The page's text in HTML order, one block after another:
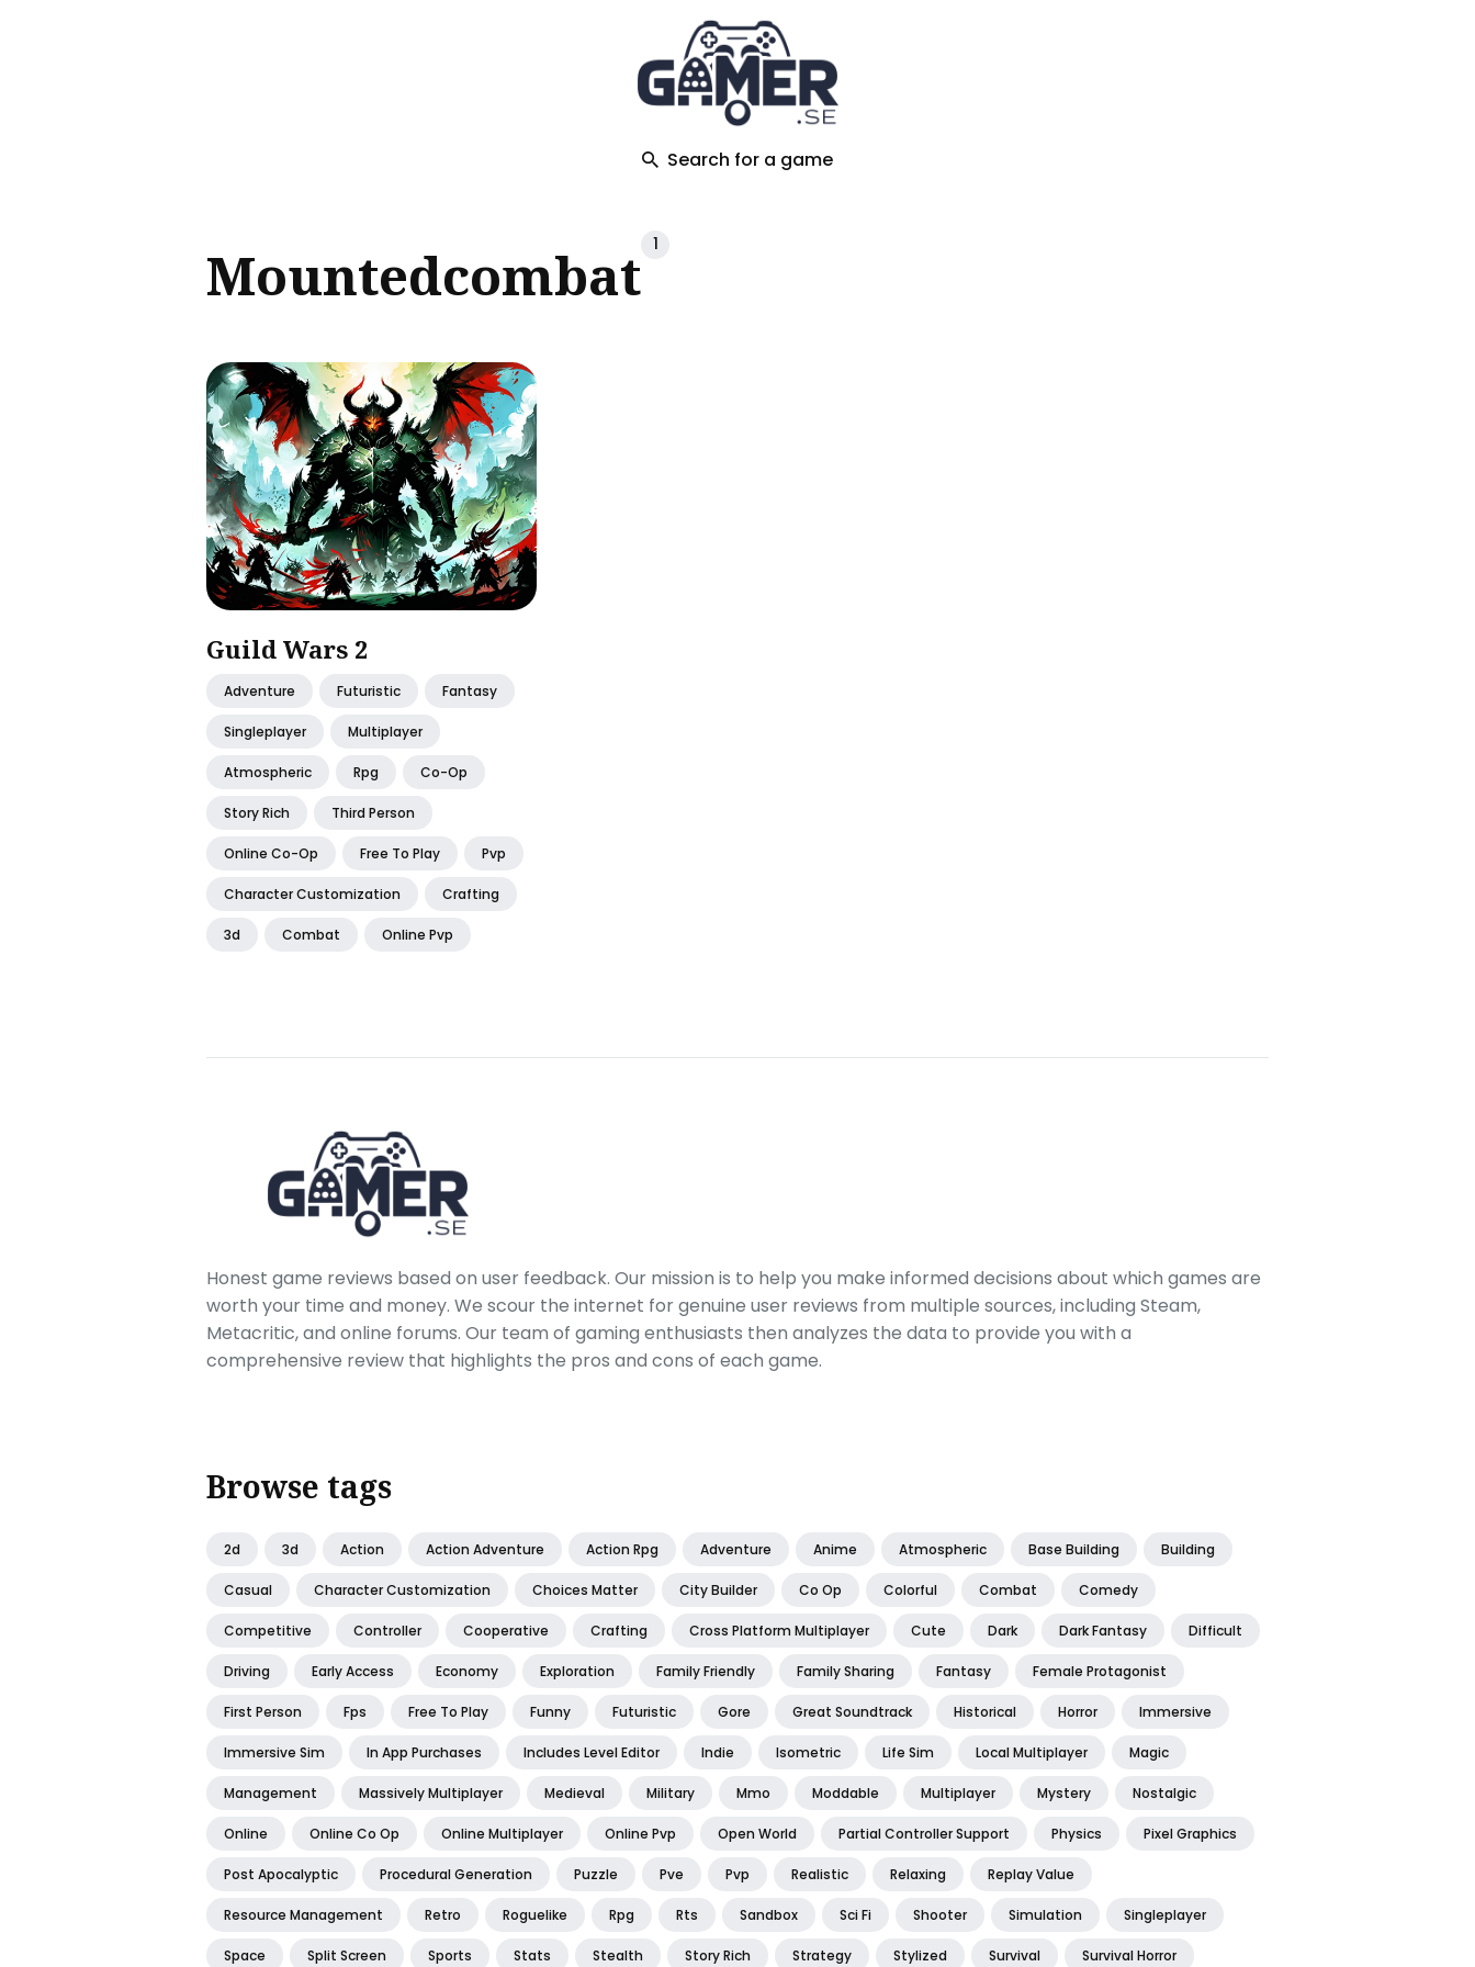
Search for a game
Mountedcombat 1
Guild Wars 2
Adventure Futuristic Fantasy
Singleplayer Multiplayer
Atmospheric Rpg Co-Op
Story Rich Third Person
Online Co-Op Free To Play Pvp
Character Customization Crafting
3d Combat Online Pvp
Honest game reviews based on user feedback. Our mission is to help you make informed decisions about which games are
worth your time and money. We scour the internet for genuine user reviews from multiple sources, including Steam,
Metacritic, and online forums. Our team of gaming enthusiasts then analyzes the data to provide you with a
comprehensive review that highlights the pros and cons of each game.
Browse tags
2d 3d Action Action Adventure Action Rpg Adventure Anime Atmospheric Base Building Building
Casual Character Customization Choices Matter City Builder Co Op Colorful Combat Comedy
Competitive Controller Cooperative Crafting Cross Platform Multiplayer Cute Dark Dark Fantasy Difficult
Driving Early Access Economy Exploration Family Friendly Family Sharing Fantasy Female Protagonist
First Person Fps Free To Play Funny Futuristic Gore Great Soundtrack Historical Horror Immersive
Immersive Sim In App Purchases Includes Level Editor Indie Isometric Life Sim Local Multiplayer Magic
Management Massively Multiplayer Medieval Military Mmo Moddable Multiplayer Mystery Nostalgic
Online Online Co Op Online Multiplayer Online Pvp Open World Partial Controller Support Physics Pixel Graphics
Post Apocalyptic Procedural Generation Puzzle Pve Pvp Realistic Relaxing Replay Value
Resource Management Retro Roguelike Rpg Rts Sandbox Sci Fi Shooter Simulation Singleplayer
Space Split Screen Sports Stats Stealth Story Rich Strategy Stylized Survival Survival Horror